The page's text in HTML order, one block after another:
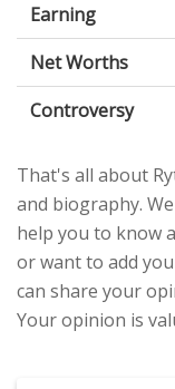
Earning
Net Worths
Controversy
That's all about
and biography.
help you to know
or want to add
can share your
Your opinion is